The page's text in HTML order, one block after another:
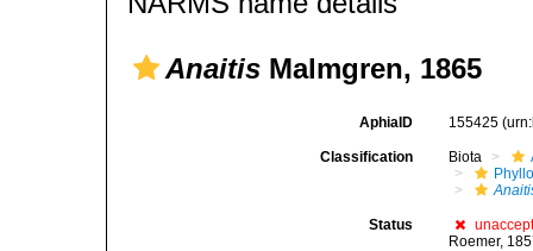
Anaitis Malmgren, 1865
AphiaID 155425
Classification Biota
Status
Roemer,